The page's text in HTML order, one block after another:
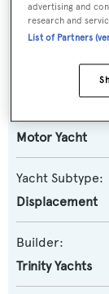
Motor Yacht
Yacht Subtype:
Displacement
Builder:
Trinity Yachts
advertising and
research and
List of Partners